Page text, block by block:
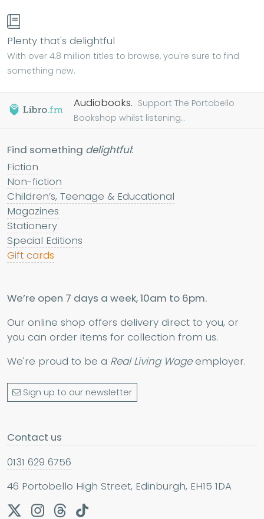
Plenty that's delightful
With over 4.8 million titles to browse, you're sure to find
something new.
Audiobooks. Support The Portobello
Bookshop whilst listening...
Find something delightful:
Fiction
Non-fiction
Children’s, Teenage & Educational
Magazines
Stationery
Special Editions
Gift cards
We’re open 7 days a week, 10am to 6pm.
Our online shop offers delivery direct to you, or
you can order items for collection from us.
We're proud to be a Real Living Wageemployer.
Sign up to our newsletter
Contact us
0131 629 6756
46 Portobello High Street, Edinburgh, EH15 1DA